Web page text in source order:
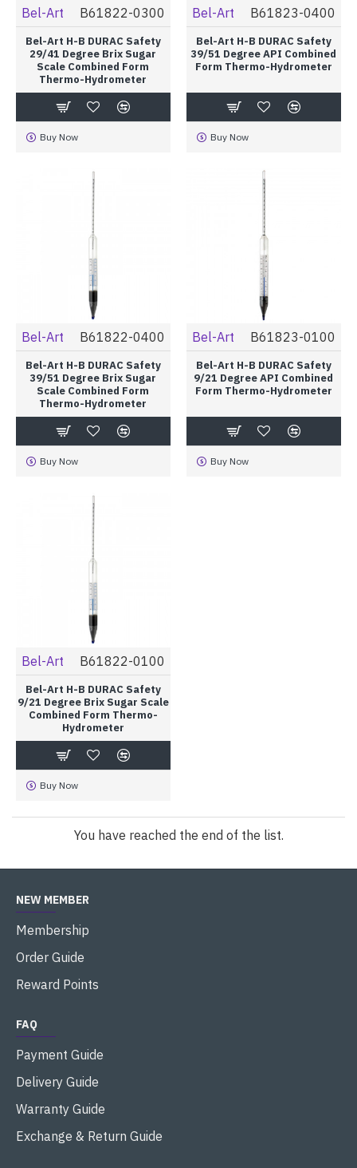
Bel-Art B61822-0300
Bel-Art H-B DURAC Safety
29/41 Degree Brix Sugar
Scale Combined Form
Thermo-Hydrometer
Buy Now
Bel-Art B61823-0400
Bel-Art H-B DURAC Safety
39/51 Degree API Combined
Form Thermo-Hydrometer
Buy Now
Bel-Art B61822-0400
Bel-Art H-B DURAC Safety
39/51 Degree Brix Sugar
Scale Combined Form
Thermo-Hydrometer
Buy Now
Bel-Art B61823-0100
Bel-Art H-B DURAC Safety
9/21 Degree API Combined
Form Thermo-Hydrometer
Buy Now
Bel-Art B61822-0100
Bel-Art H-B DURAC Safety
9/21 Degree Brix Sugar Scale
Combined Form Thermo-
Hydrometer
Buy Now
You have reached the end of the list.
NEW MEMBER
Membership
Order Guide
Reward Points
FAQ
Payment Guide
Delivery Guide
Warranty Guide
Exchange & Return Guide